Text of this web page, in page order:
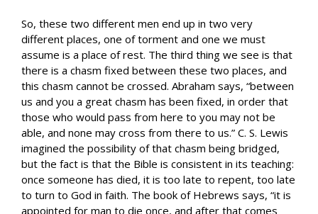
So, these two different men end up in two very
different places, one of torment and one we must
assume is a place of rest. The third thing we see is that
there is a chasm fixed between these two places, and
this chasm cannot be crossed. Abraham says, “between
us and you a great chasm has been fixed, in order that
those who would pass from here to you may not be
able, and none may cross from there to us.” C. S. Lewis
imagined the possibility of that chasm being bridged,
but the fact is that the Bible is consistent in its teaching:
once someone has died, it is too late to repent, too late
to turn to God in faith. The book of Hebrews says, “it is
appointed for man to die once, and after that comes